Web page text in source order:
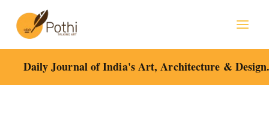
content
Daily Journal of India's Art, Architecture &